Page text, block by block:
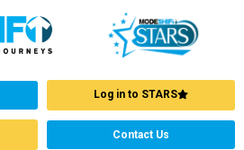
Log in to STARS
Contact Us